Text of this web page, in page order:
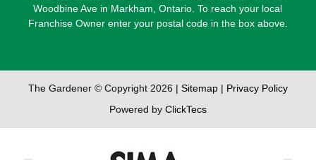
Woodbine Ave in Markham, Ontario. To reach your local
Franchise Owner enter your postal code in the box above.
The Gardener © Copyright 2026 | Sitemap| Privacy Policy
Powered by ClickTecs